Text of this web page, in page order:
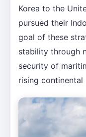
Korea to the
pursued their
goal of these
stability through
security of
rising continental